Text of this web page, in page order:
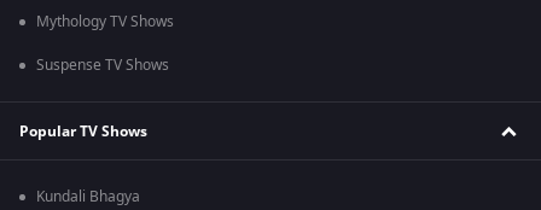
Mythology TV Shows
Suspense TV Shows
Popular TV Shows
Kundali Bhagya